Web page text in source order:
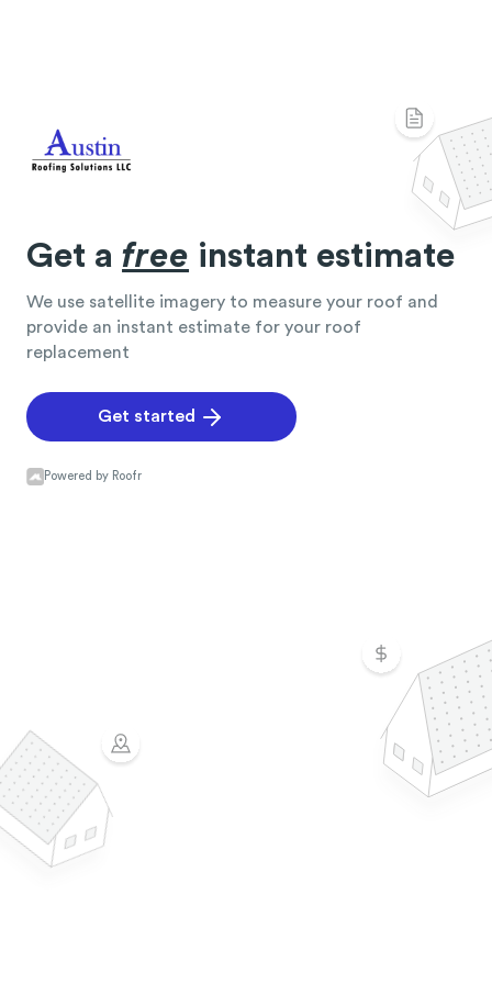
Get afree instant estimate
We use satellite imagery to measure your roof and
provide an instant estimate for your roof
replacement
Get started
Powered by Roofr